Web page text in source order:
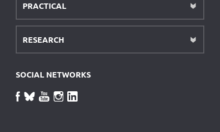
PRACTICAL
RESEARCH
SOCIAL NETWORKS